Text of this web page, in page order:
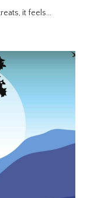
it feels...